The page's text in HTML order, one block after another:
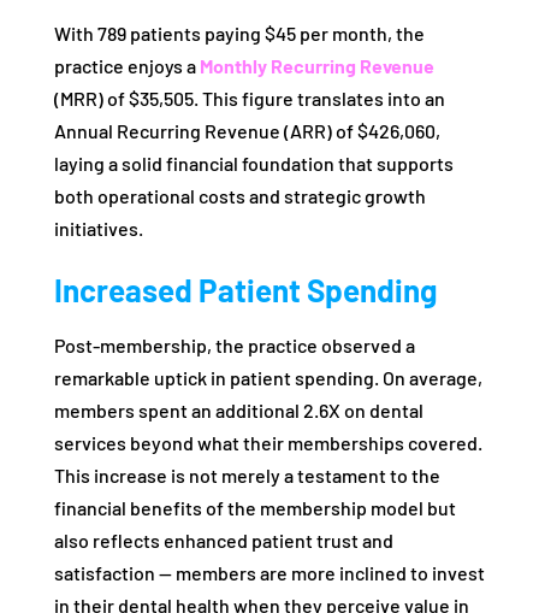
With 789 patients paying $45 per month, the
practice enjoys a Monthly Recurring Revenue
(MRR) of $35,505. This figure translates into an
Annual Recurring Revenue (ARR) of $426,060,
laying a solid financial foundation that supports
both operational costs and strategic growth
initiatives.
Increased Patient Spending
Post-membership, the practice observed a
remarkable uptick in patient spending. On average,
members spent an additional 2.6X on dental
services beyond what their memberships covered.
This increase is not merely a testament to the
financial benefits of the membership model but
also reflects enhanced patient trust and
satisfaction — members are more inclined to invest
in their dental health when they perceive value in